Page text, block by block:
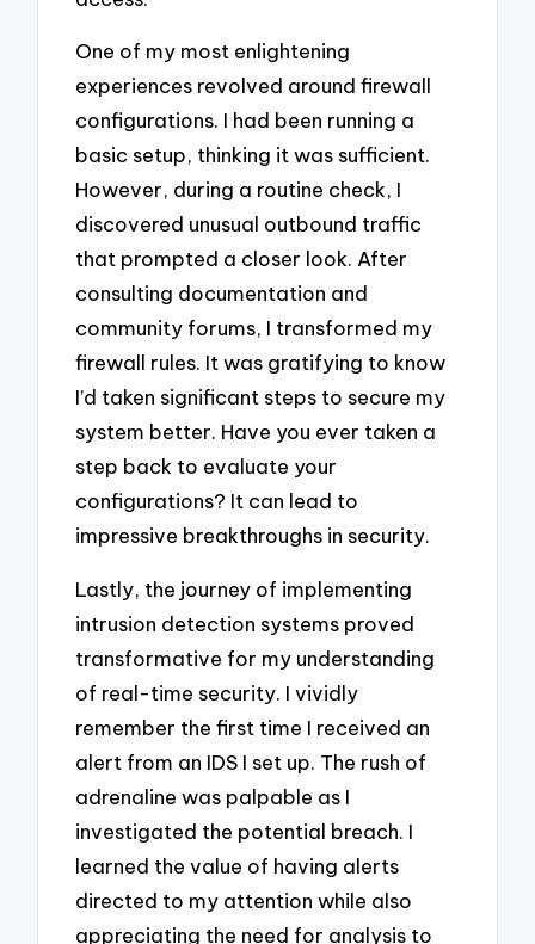
One of my most enlightening
experiences revolved around firewall
configurations. I had been running a
basic setup, thinking it was sufficient.
However, during a routine check, I
discovered unusual outbound traffic
that prompted a closer look. After
consulting documentation and
community forums, I transformed my
firewall rules. It was gratifying to know
I’d taken significant steps to secure my
system better. Have you ever taken a
step back to evaluate your
configurations? It can lead to
impressive breakthroughs in security.
Lastly, the journey of implementing
intrusion detection systems proved
transformative for my understanding
of real-time security. I vividly
remember the first time I received an
alert from an IDS I set up. The rush of
adrenaline was palpable as I
investigated the potential breach. I
learned the value of having alerts
directed to my attention while also
appreciating the need for analysis to